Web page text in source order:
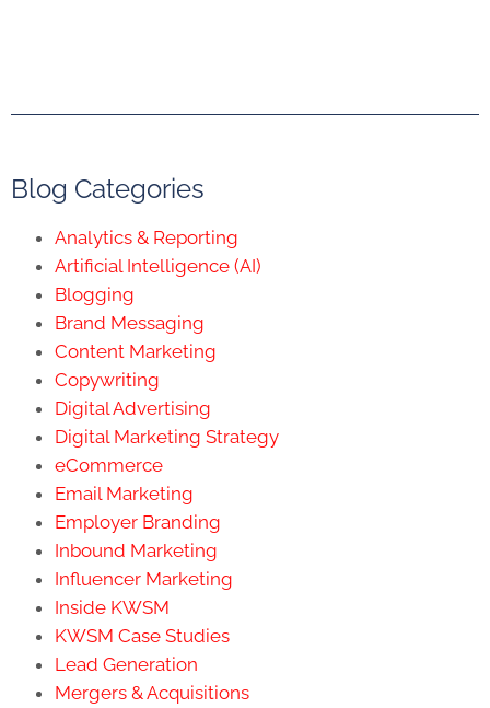
Blog Categories
Analytics & Reporting
Artificial Intelligence (AI)
Blogging
Brand Messaging
Content Marketing
Copywriting
Digital Advertising
Digital Marketing Strategy
eCommerce
Email Marketing
Employer Branding
Inbound Marketing
Influencer Marketing
Inside KWSM
KWSM Case Studies
Lead Generation
Mergers & Acquisitions